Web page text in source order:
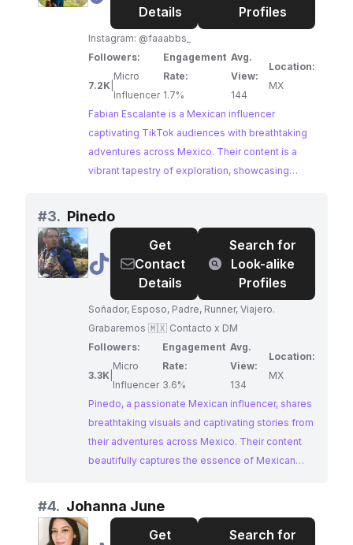
Escalante
🇲🇽
Details
Profiles
Instagram: @faaabbs_
Followers:
7.2K
Micro
Influencer
Engagement
Rate:
1.7%
Avg.
View:
144
Location:
MX
Fabian Escalante is a Mexican influencer
captivating TikTok audiences with breathtaking
adventures across Mexico. Their content is a
vibrant tapestry of exploration, showcasing
authentic cultural experiences. Fabian's passion
for showcasing the beauty of Mexico and
inspiring others to explore its wonders makes
them a perfect fit for brands seeking to tap into
the spirit of adventure and cultural immersion.
#3. Pinedo
@ Pinedo
Get
Contact
Details
Search for
Look-alike
Profiles
Soñador, Esposo, Padre, Runner, Viajero.
Grabaremos 🇲🇽 Contacto x DM
Followers:
3.3K
Micro
Influencer
Engagement
Rate:
3.6%
Avg.
View:
134
Location:
MX
Pinedo, a passionate Mexican influencer, shares
breathtaking visuals and captivating stories from
their adventures across Mexico. Their content
beautifully captures the essence of Mexican
Puebla. With high engagement and a knack for
storytelling, Pinedo is a perfect choice for
brands seeking to inspire wanderlust.
#4. Johanna June
Get
Search for